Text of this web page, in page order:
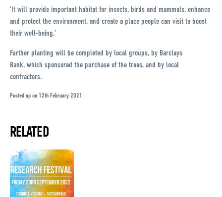
‘It will provide important habitat for insects, birds and mammals, enhance
and protect the environment, and create a place people can visit to boost
their well-being.’
Further planting will be completed by local groups, by Barclays
Bank, which sponsored the purchase of the trees, and by local
contractors.
Posted up on 12th February 2021
RELATED